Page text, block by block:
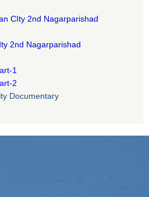
CIty 2nd Nagarparishad
2nd Nagarparishad
1
2
Documentary